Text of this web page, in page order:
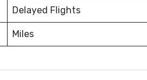
Delayed Flights
Miles